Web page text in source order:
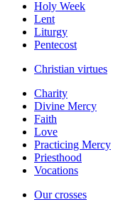
Holy Week
Lent
Liturgy
Pentecost
Christian virtues
Charity
Divine Mercy
Faith
Love
Practicing Mercy
Priesthood
Vocations
Our crosses